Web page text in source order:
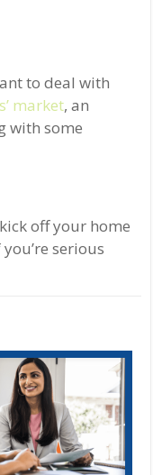
to deal with
market, an
with some
off your home
serious